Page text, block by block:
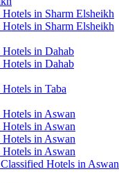
Hotels in Sharm Elsheikh
Hotels in Sharm Elsheikh
Hotels in Dahab
Hotels in Dahab
Hotels in Taba
Hotels in Aswan
Hotels in Aswan
Hotels in Aswan
Hotels in Aswan
Hotels in Aswan